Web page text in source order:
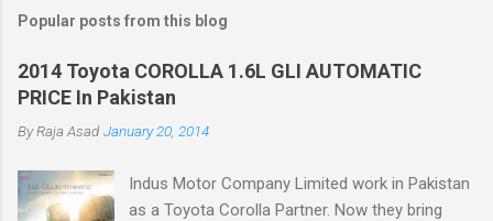
Popular posts from this blog
2014 Toyota COROLLA 1.6L GLI AUTOMATIC
PRICE In Pakistan
ByRaja Asad January 20, 2014
Indus Motor Company Limited work in Pakistan
as a Toyota Corolla Partner. Now they bring